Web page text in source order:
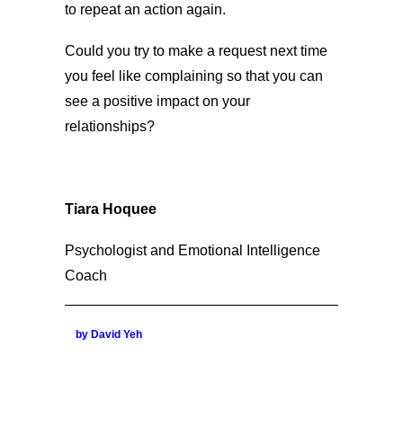
to repeat an action again.
Could you try to make a request next time
you feel like complaining so that you can
see a positive impact on your
relationships?
Tiara Hoquee
Psychologist and Emotional Intelligence
Coach
by David Yeh